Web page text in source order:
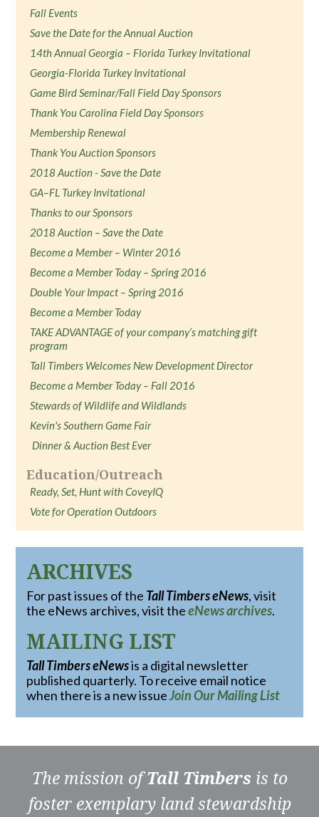
Fall Events
Save the Date for the Annual Auction
14th Annual Georgia – Florida Turkey Invitational
Georgia-Florida Turkey Invitational
Game Bird Seminar/Fall Field Day Sponsors
Thank You Carolina Field Day Sponsors
Membership Renewal
Thank You Auction Sponsors
2018 Auction - Save the Date
GA–FL Turkey Invitational
Thanks to our Sponsors
2018 Auction – Save the Date
Become a Member – Winter 2016
Become a Member Today – Spring 2016
Double Your Impact – Spring 2016
Become a Member Today
TAKE ADVANTAGE of your company’s matching gift
program
Tall Timbers Welcomes New Development Director
Become a Member Today – Fall 2016
Stewards of Wildlife and Wildlands
Kevin's Southern Game Fair
Dinner & Auction Best Ever
Education/Outreach
Ready, Set, Hunt with CoveyIQ
Vote for Operation Outdoors
ARCHIVES
For past issues of the Tall Timbers eNews, visit
the eNews archives, visit theeNews archives.
MAILING LIST
Tall Timbers eNewsis a digital newsletter
published quarterly. To receive email notice
when there is a new issueJoin Our Mailing List
The mission ofTall Timbers is to
foster exemplary land stewardship